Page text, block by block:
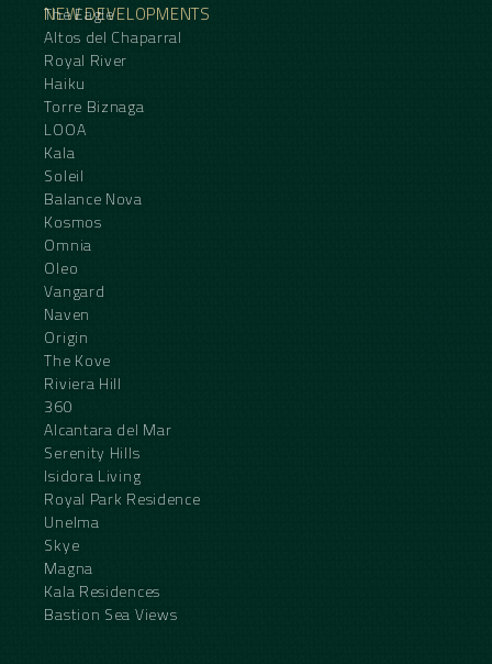
NEW DEVELOPMENTS
The Eagle
Altos del Chaparral
Royal River
Haiku
Torre Biznaga
LOOA
Kala
Soleil
Balance Nova
Kosmos
Omnia
Oleo
Vangard
Naven
Origin
The Kove
Riviera Hill
360
Alcantara del Mar
Serenity Hills
Isidora Living
Royal Park Residence
Unelma
Skye
Magna
Kala Residences
Bastion Sea Views